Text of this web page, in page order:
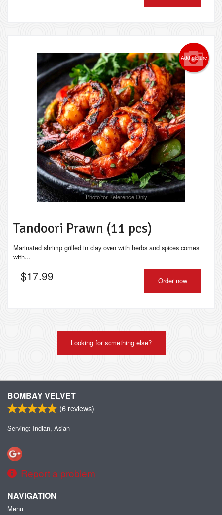
Add picture
Photo for Reference Only
Tandoori Prawn (11 pcs)
Marinated shrimp grilled in clay oven with herbs and spices comes
with...
$17.99 Order now
Looking for something else?
BOMBAY VELVET
(6 reviews)
Serving: Indian, Asian
Report a problem
NAVIGATION
Menu